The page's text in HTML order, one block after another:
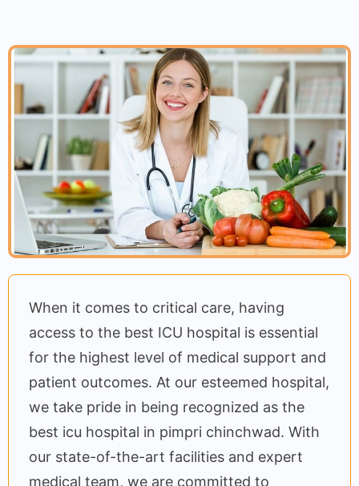
When it comes to critical care, having
access to the best ICU hospital is essential
for the highest level of medical support and
patient outcomes. At our esteemed hospital,
we take pride in being recognized as the
best icu hospital in pimpri chinchwad. With
our state-of-the-art facilities and expert
medical team, we are committed to